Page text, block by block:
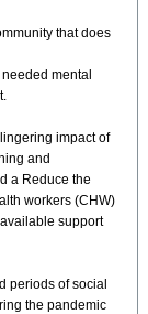
that does
mental
impact of
and
a Reduce the
workers (CHW)
support
periods of social
the pandemic